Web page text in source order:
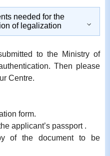
needed for the
of legalization
to the Ministry of
Then please
Centre.
form.
applicant’s passport .
of the document to be